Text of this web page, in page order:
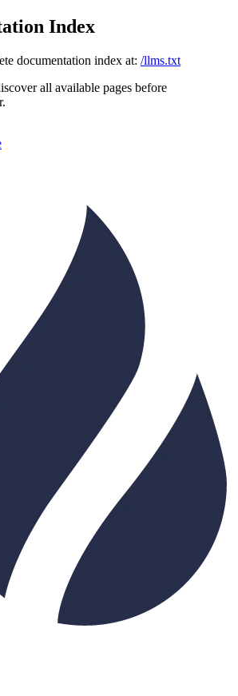
Index
documentation index at: /llms.txt
all available pages before